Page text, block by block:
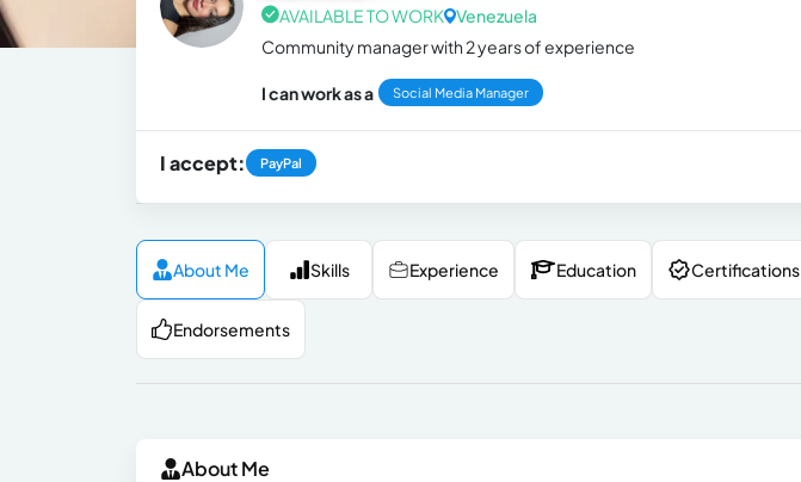
AVAILABLE TO WORK Venezuela
Community manager with 2 years of experience
I can work as a Social Media Manager
I accept: PayPal
About Me Skills Experience Education Certifications
Endorsements
About Me